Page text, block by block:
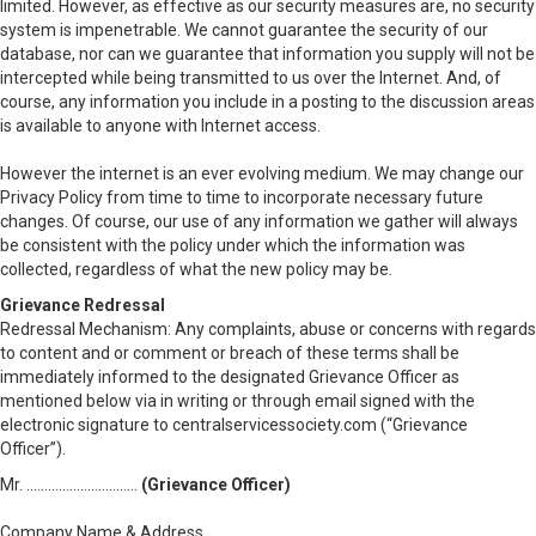
limited. However, as effective as our security measures are, no security
system is impenetrable. We cannot guarantee the security of our
database, nor can we guarantee that information you supply will not be
intercepted while being transmitted to us over the Internet. And, of
course, any information you include in a posting to the discussion areas
is available to anyone with Internet access.
However the internet is an ever evolving medium. We may change our
Privacy Policy from time to time to incorporate necessary future
changes. Of course, our use of any information we gather will always
be consistent with the policy under which the information was
collected, regardless of what the new policy may be.
Grievance Redressal
Redressal Mechanism: Any complaints, abuse or concerns with regards
to content and or comment or breach of these terms shall be
immediately informed to the designated Grievance Officer as
mentioned below via in writing or through email signed with the
electronic signature to centralservicessociety.com (“Grievance
Officer”).
Mr. …………………………. (Grievance Officer)